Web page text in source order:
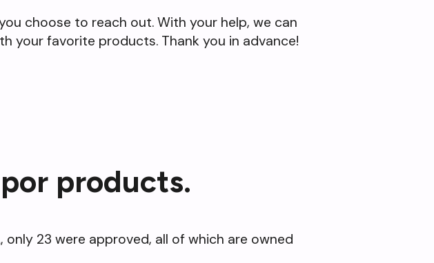
choose to reach out. With your help, we can
your favorite products. Thank you in advance!
products.
23 were approved, all of which are owned